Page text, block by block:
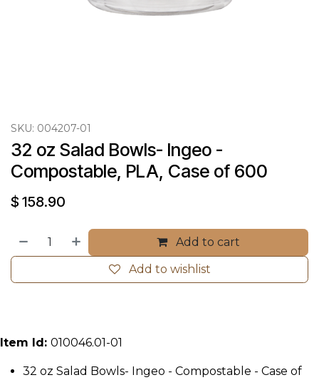
SKU: 004207-01
32 oz Salad Bowls- Ingeo -
Compostable, PLA, Case of 600
$ 158.90
Add to cart
Add to wishlist
Item Id: 010046.01-01
32 oz Salad Bowls- Ingeo - Compostable - Case of